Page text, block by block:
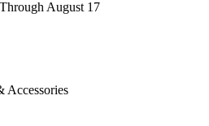
August 17
Accessories